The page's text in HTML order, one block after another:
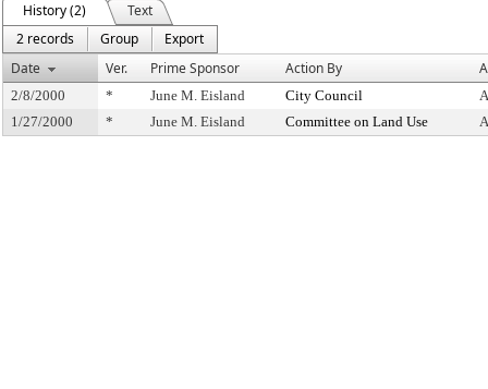
History (2)
Text
2 records
Group
Export
Date
Ver. Prime Sponsor Action By
2/8/2000 * June M. Eisland City Council
1/27/2000
* June M. Eisland Committee on Land Use